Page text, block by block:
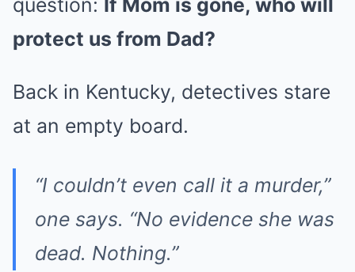
question: If Mom is gone, who will
protect us from Dad?
Back in Kentucky, detectives stare
at an empty board.
“I couldn’t even call it a murder,”
one says. “No evidence she was
dead. Nothing.”